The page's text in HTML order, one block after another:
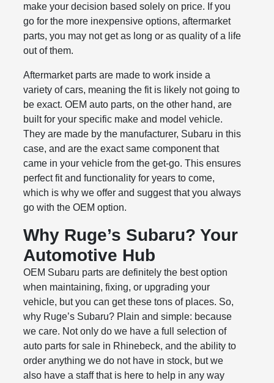
make your decision based solely on price. If you
go for the more inexpensive options, aftermarket
parts, you may not get as long or as quality of a life
out of them.
Aftermarket parts are made to work inside a
variety of cars, meaning the fit is likely not going to
be exact. OEM auto parts, on the other hand, are
built for your specific make and model vehicle.
They are made by the manufacturer, Subaru in this
case, and are the exact same component that
came in your vehicle from the get-go. This ensures
perfect fit and functionality for years to come,
which is why we offer and suggest that you always
go with the OEM option.
Why Ruge’s Subaru? Your
Automotive Hub
OEM Subaru parts are definitely the best option
when maintaining, fixing, or upgrading your
vehicle, but you can get these tons of places. So,
why Ruge’s Subaru? Plain and simple: because
we care. Not only do we have a full selection of
auto parts for sale in Rhinebeck, and the ability to
order anything we do not have in stock, but we
also have a staff that is here to help in any way